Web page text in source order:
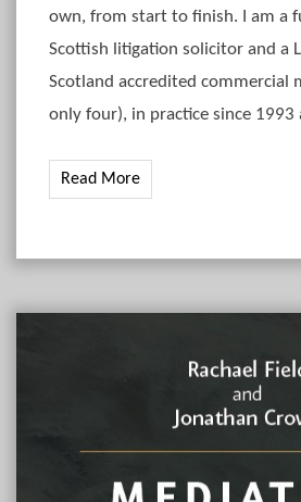
own, from start to finish. I am a
Scottish litigation solicitor and a
Scotland accredited commercial
only four), in practice since 1993
Read More